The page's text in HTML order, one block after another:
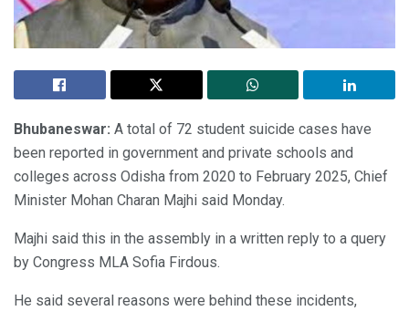
Bhubaneswar: A total of 72 student suicide cases have
been reported in government and private schools and
colleges across Odisha from 2020 to February 2025, Chief
Minister Mohan Charan Majhi said Monday.
Majhi said this in the assembly in a written reply to a query
by Congress MLA Sofia Firdous.
He said several reasons were behind these incidents,